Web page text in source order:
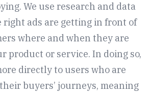
We use research and data
right ads are getting in front of
where and when they are
product or service. In doing so,
directly to users who are
buyers’ journeys, meaning